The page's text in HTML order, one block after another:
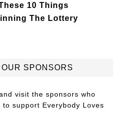
10 Things
The Lottery
SPONSORS
visit the sponsors who
support Everybody Loves